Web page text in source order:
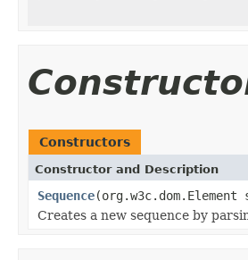
Constructors
Constructor and Description
Sequence(org.w3c.dom.Element
Creates a new sequence by